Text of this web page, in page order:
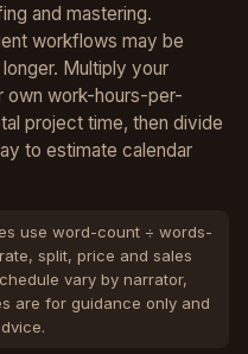
and mastering.
workflows may be
Multiply your
own work-hours-per-
project time, then divide
to estimate calendar
use word-count ÷ words-
split, price and sales
vary by narrator,
are for guidance only and